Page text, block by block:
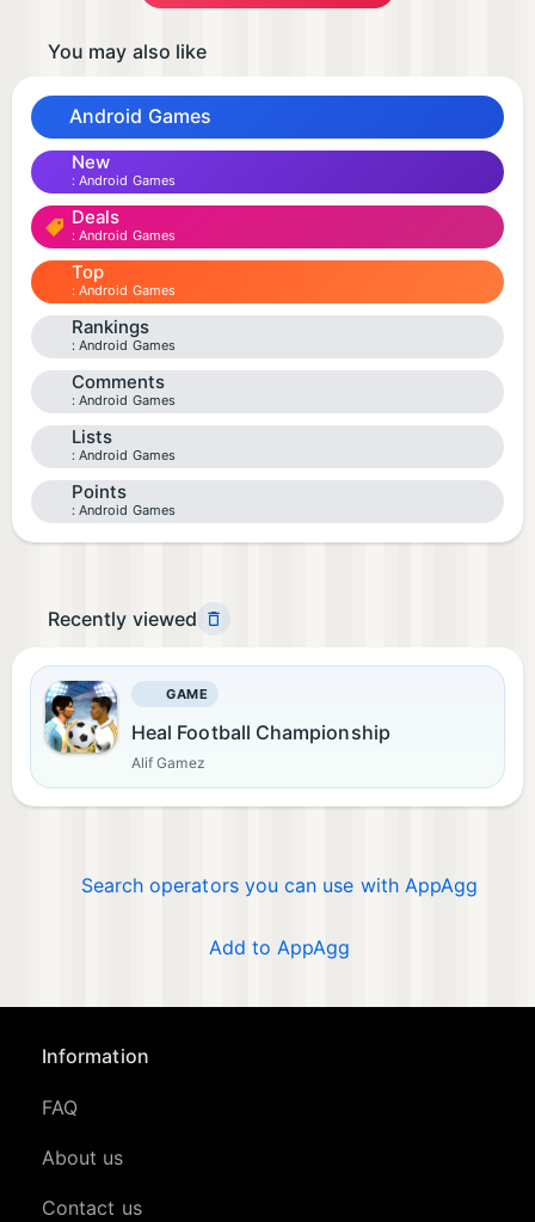
You may also like
Android Games
New
Android Games
Deals
Android Games
Top
Android Games
Rankings
Android Games
Comments
Android Games
Lists
Android Games
Points
Android Games
Recently viewed
GAME
Heal Football Championship
Alif Gamez
Search operators you can use with AppAgg
Add to AppAgg
Information
FAQ
About us
Contact us